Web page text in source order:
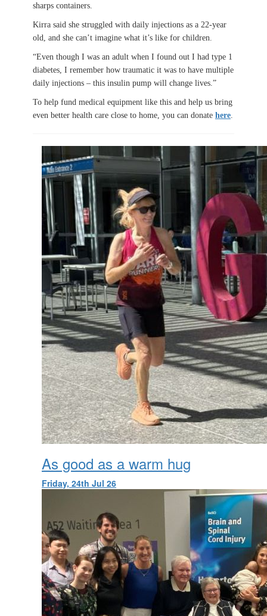
sharps containers.
Kirra said she struggled with daily injections as a 22-year
old, and she can’t imagine what it’s like for children.
“Even though I was an adult when I found out I had type 1
diabetes, I remember how traumatic it was to have multiple
daily injections – this insulin pump will change lives.”
To help fund medical equipment like this and help us bring
even better health care close to home, you can donate here
As good as a warm hug
Friday, 24th Jul 26